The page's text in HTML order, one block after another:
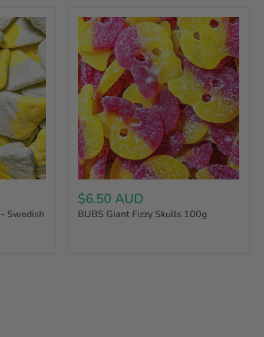
Swedish
$6.50 AUD
BUBS Giant Fizzy Skulls 100g